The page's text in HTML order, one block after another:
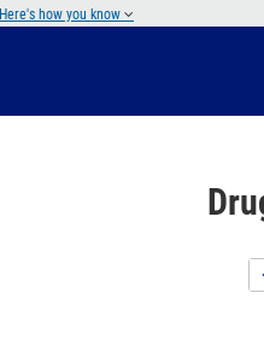
Here's how you know